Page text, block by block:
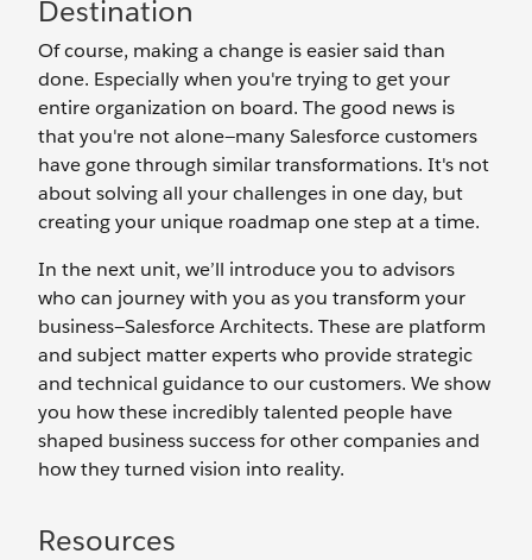
Destination
Of course, making a change is easier said than
done. Especially when you're trying to get your
entire organization on board. The good news is
that you're not alone—many Salesforce customers
have gone through similar transformations. It's not
about solving all your challenges in one day, but
creating your unique roadmap one step at a time.
In the next unit, we’ll introduce you to advisors
who can journey with you as you transform your
business—Salesforce Architects. These are platform
and subject matter experts who provide strategic
and technical guidance to our customers. We show
you how these incredibly talented people have
shaped business success for other companies and
how they turned vision into reality.
Resources